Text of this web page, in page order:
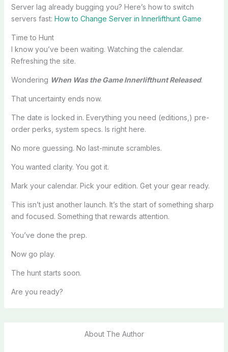
Server lag already bugging you? Here’s how to switch
servers fast: How to Change Server in Innerlifthunt Game
Time to Hunt
I know you’ve been waiting. Watching the calendar.
Refreshing the site.
Wondering When Was the Game Innerlifthunt Released.
That uncertainty ends now.
The date is locked in. Everything you need (editions,) pre-
order perks, system specs. Is right here.
No more guessing. No last-minute scrambles.
You wanted clarity. You got it.
Mark your calendar. Pick your edition. Get your gear ready.
This isn’t just another launch. It’s the start of something sharp
and focused. Something that rewards attention.
You’ve done the prep.
Now go play.
The hunt starts soon.
Are you ready?
About The Author